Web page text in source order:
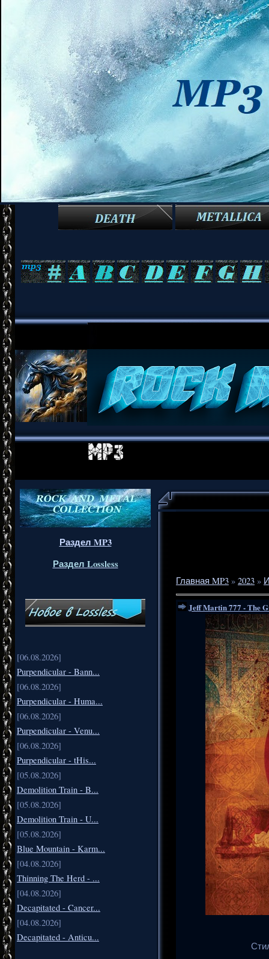
Раздел MP3
Раздел Lossless
[06.08.2026]
Purpendicular - Bann...
[06.08.2026]
Purpendicular - Huma...
[06.08.2026]
Purpendicular - Venu...
[06.08.2026]
Purpendicular - tHis...
[05.08.2026]
Demolition Train - B...
[05.08.2026]
Demolition Train - U...
[05.08.2026]
Blue Mountain - Karm...
[04.08.2026]
Thinning The Herd - ...
[04.08.2026]
Decapitated - Cancer...
[04.08.2026]
Decapitated - Anticu...
Главная MP3 » 2023 »
Jeff Martin 777 - The